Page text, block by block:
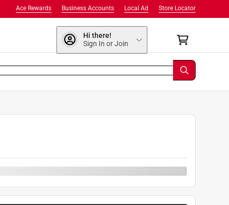
Store Locator
Local Ad
Business Accounts
Ace Rewards
Hi there!
Sign In or Join